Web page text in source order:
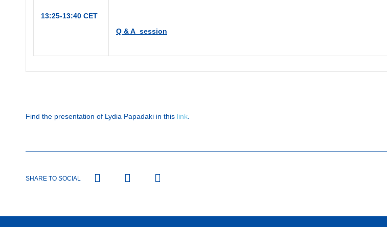
13:25-13:40 CET
Q & A session
Find the presentation of Lydia Papadaki in this link
SHARE TO SOCIAL